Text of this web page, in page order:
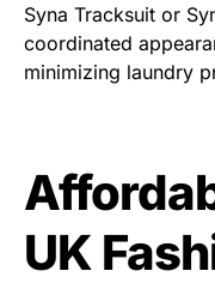
Syna Tracksuit or
coordinated
minimizing laundry
UK